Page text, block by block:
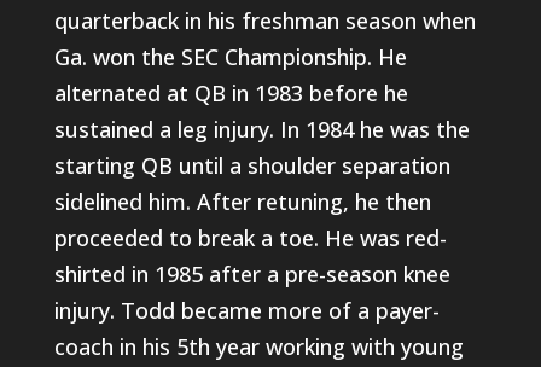
quarterback in his freshman season when
Ga. won the SEC Championship. He
alternated at QB in 1983 before he
sustained a leg injury. In 1984 he was the
starting QB until a shoulder separation
sidelined him. After retuning, he then
proceeded to break a toe. He was red-
shirted in 1985 after a pre-season knee
injury. Todd became more of a payer-
coach in his 5th year working with young